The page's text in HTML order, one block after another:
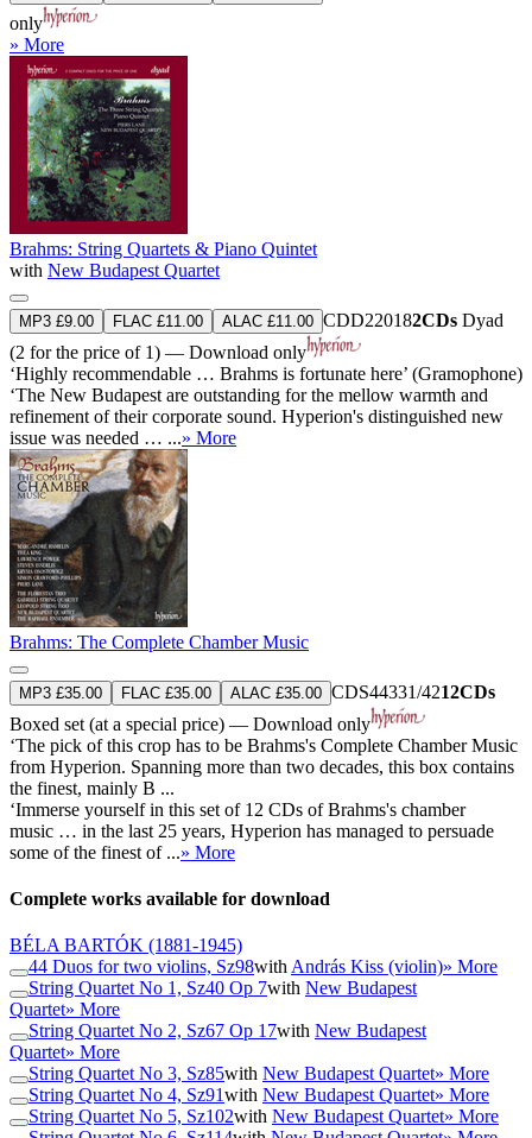
only
» More
Brahms: String Quartets & Piano Quintet
with New Budapest Quartet
MP3 £9.00 FLAC £11.00 ALAC £11.00 CDD220182CDs Dyad
(2 for the price of 1) — Download only
‘Highly recommendable … Brahms is fortunate here’ (Gramophone)
‘The New Budapest are outstanding for the mellow warmth and
refinement of their corporate sound. Hyperion's distinguished new
issue was needed … ...» More
Brahms: The Complete Chamber Music
MP3 £35.00 FLAC £35.00 ALAC £35.00 CDS44331/4212CDs
Boxed set (at a special price) — Download only
‘The pick of this crop has to be Brahms's Complete Chamber Music
from Hyperion. Spanning more than two decades, this box contains
the finest, mainly B ...
‘Immerse yourself in this set of 12 CDs of Brahms's chamber
music … in the last 25 years, Hyperion has managed to persuade
some of the finest of ...» More
Complete works available for download
BÉLA BARTÓK (1881-1945)
44 Duos for two violins, Sz98with András Kiss (violin)» More
String Quartet No 1, Sz40 Op 7with New Budapest
Quartet» More
String Quartet No 2, Sz67 Op 17with New Budapest
Quartet» More
String Quartet No 3, Sz85with New Budapest Quartet» More
String Quartet No 4, Sz91with New Budapest Quartet» More
String Quartet No 5, Sz102with New Budapest Quartet» More